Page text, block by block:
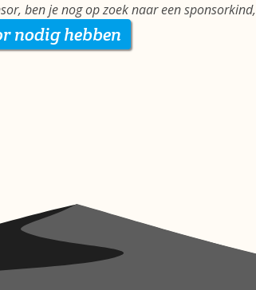
ben je nog op zoek naar een sponsorkind,
nodig hebben